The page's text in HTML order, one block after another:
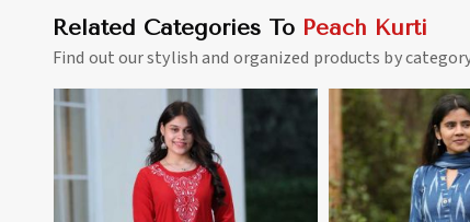
Related Categories To Peach Kurti
Find out our stylish and organized products by